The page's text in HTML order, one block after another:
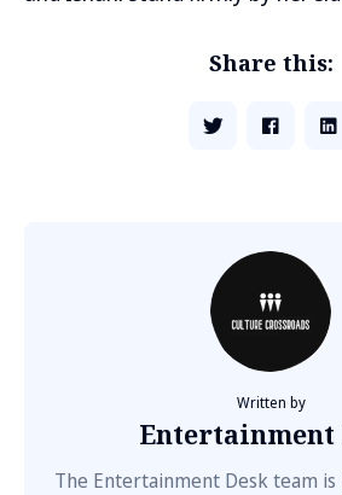
Share this:
Written by
Entertainment
The Entertainment Desk team is